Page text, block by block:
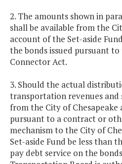
2. The amounts shown in
shall be available from the
account of the Set-aside
the bonds issued pursuant
Connector Act.
3. Should the actual
transportation revenues and
from the City of Chesapeake
pursuant to a contract or
mechanism to the City of
Set-aside Fund be less than
pay debt service on the